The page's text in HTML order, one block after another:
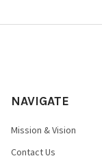
NAVIGATE
Mission & Vision
Contact Us